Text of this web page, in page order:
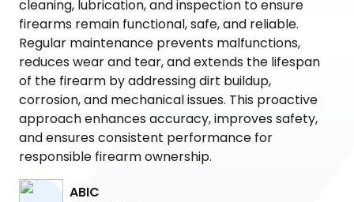
cleaning, lubrication, and inspection to ensure
firearms remain functional, safe, and reliable.
Regular maintenance prevents malfunctions,
reduces wear and tear, and extends the lifespan
of the firearm by addressing dirt buildup,
corrosion, and mechanical issues. This proactive
approach enhances accuracy, improves safety,
and ensures consistent performance for
responsible firearm ownership.
ABIC